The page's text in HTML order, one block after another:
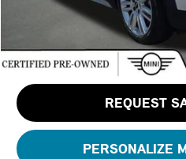
CLICK
REQUEST
PERSONALIZE